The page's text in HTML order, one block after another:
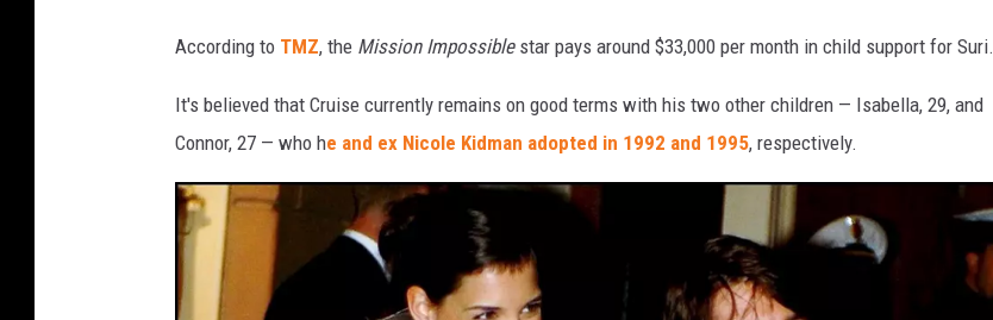
According to TMZ, the Mission Impossiblestar pays around $33,000 per month in child support for Suri.
It's believed that Cruise currently remains on good terms with his two other children — Isabella, 29, and
Connor, 27 — who he and ex Nicole Kidman adopted in 1992 and 1995, respectively.